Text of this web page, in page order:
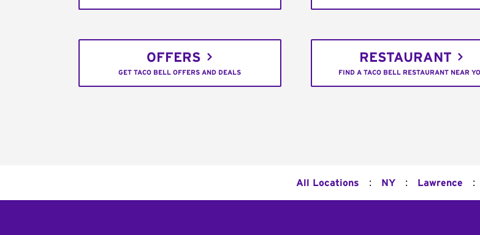
OFFERS
GET TACO BELL OFFERS AND DEALS
RESTAURANT
FIND A TACO BELL RESTAURANT NEAR
All Locations : NY : Lawrence :